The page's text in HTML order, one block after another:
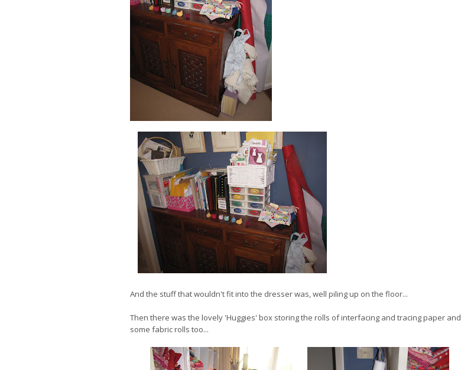
And the stuff that wouldn't fit into the dresser was, well piling up on the floor...
Then there was the lovely 'Huggies' box storing the rolls of interfacing and tracing paper and
some fabric rolls too...